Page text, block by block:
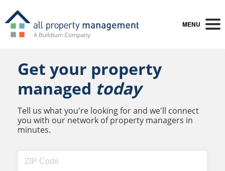
MENU
Get your property
managed today
Tell us what you're looking for and we'll connect
you with our network of property managers in
minutes.